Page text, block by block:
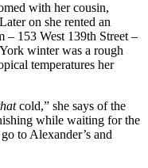
with her cousin,
on she rented an
– 153 West 139th Street –
winter was a rough
temperatures her
cold,” she says of the
while waiting for the
to Alexander’s and